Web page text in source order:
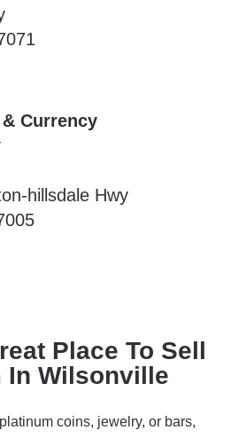
Currency
hillsdale Hwy
Place To Sell
In Wilsonville
coins, jewelry, or bars,